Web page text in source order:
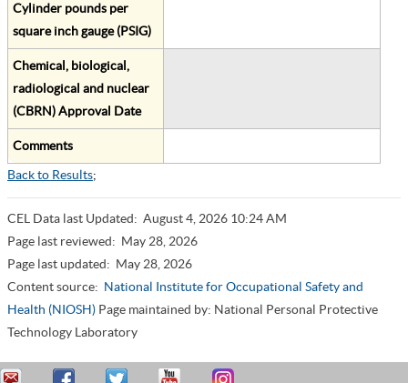
Cylinder pounds per
square inch gauge (PSIG)
Chemical, biological,
radiological and nuclear
(CBRN) Approval Date
Comments
Back to Results;
CEL Data last Updated: August 4, 2026 10:24 AM
Page last reviewed: May 28, 2026
Page last updated: May 28, 2026
Content source: National Institute for Occupational Safety and
Health (NIOSH) Page maintained by: National Personal Protective
Technology Laboratory